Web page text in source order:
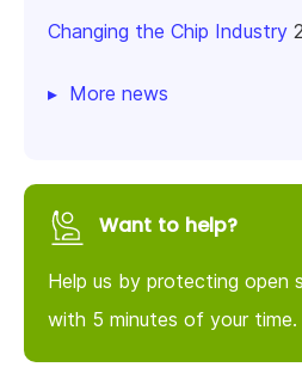
Changing the Chip Industry
More news
Want to help?
Help us by protecting open
with 5 minutes of your time.